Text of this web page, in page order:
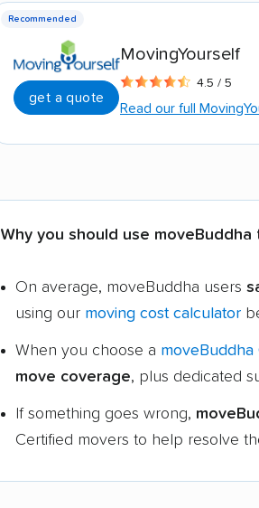
Recommended
get a quote
MovingYourself
4.5 / 5
Read our full
Why you should use moveBuddha
On average, moveBuddha users
using our moving cost calculator
When you choose a moveBuddha
move coverage, plus dedicated
If something goes wrong,
Certified movers to help resolve